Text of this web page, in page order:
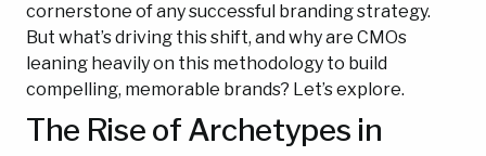
cornerstone of any successful branding strategy.
But what’s driving this shift, and why are CMOs
leaning heavily on this methodology to build
compelling, memorable brands? Let’s explore.
The Rise of Archetypes in